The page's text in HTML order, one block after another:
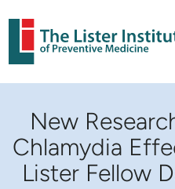
New
Chlamydia
Lister Fellow